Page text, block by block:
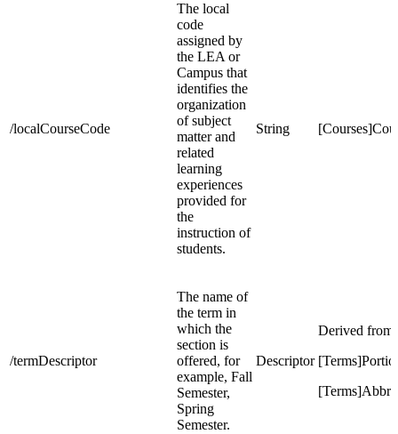
/localCourseCode
The local
code
assigned by
the LEA or
Campus that
identifies the
organization
of subject
matter and
related
learning
experiences
provided for
the
instruction of
students.
String
/termDescriptor
The name of
the term in
which the
section is
offered, for
example, Fall
Semester,
Spring
Semester.
Descriptor
Derived from